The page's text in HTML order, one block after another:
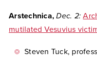
Arstechnica, Dec. 2:
mutilated Vesuvius
Steven Tuck,